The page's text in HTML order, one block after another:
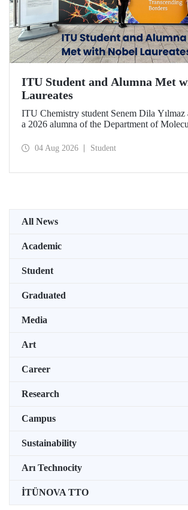
ITU Student and Alumna Met
Laureates
ITU Chemistry student Senem Dila
a 2026 alumna of the Department of
Meeting with the support of TÜBİTAK
04 Aug 2026 Student
All News
Academic
Student
Graduated
Media
Art
Career
Research
Campus
Sustainability
Arı Technocity
İTÜNOVA TTO